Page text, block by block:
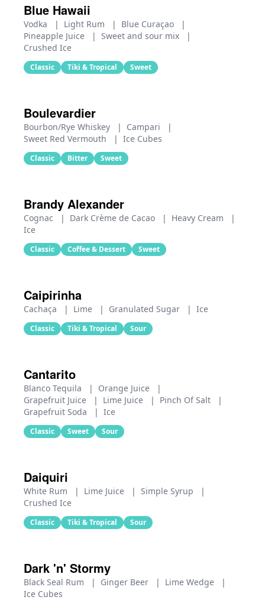
Blue Hawaii
Vodka | Light Rum | Blue Curaçao
|
Pineapple Juice
| Sweet and sour mix
|
Crushed Ice
Classic Tiki & Tropical Sweet
Boulevardier
Bourbon/Rye Whiskey | Campari
|
Sweet Red Vermouth
| Ice Cubes
Classic Bitter Sweet
Brandy Alexander
Cognac | Dark Crème de Cacao | Heavy Cream
|
Ice
Classic Coffee & Dessert Sweet
Caipirinha
Cachaça | Lime | Granulated Sugar | Ice
Classic Tiki & Tropical Sour
Cantarito
Blanco Tequila | Orange Juice
|
Grapefruit Juice
| Lime Juice | Pinch Of Salt
|
Grapefruit Soda
| Ice
Classic Sweet Sour
Daiquiri
White Rum | Lime Juice | Simple Syrup
|
Crushed Ice
Classic Tiki & Tropical Sour
Dark 'n' Stormy
Black Seal Rum | Ginger Beer | Lime Wedge
|
Ice Cubes